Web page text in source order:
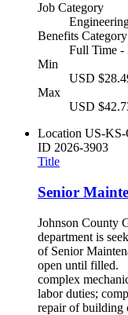
Job Category
Benefits Category
Full Time -
Min
USD
Max
USD
Location US-KS-
ID 2026-3903
Title
Senior
Johnson County
department is
of Senior
open until filled.
complex
labor duties;
repair of building